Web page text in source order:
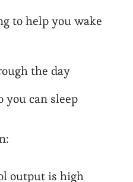
to help you wake
the day
you can sleep
output is high